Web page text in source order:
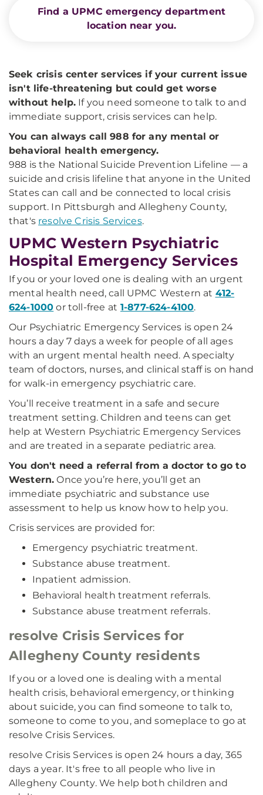
Find a UPMC emergency department
location near you.
Seek crisis center services if your current issue
isn't life-threatening but could get worse
without help. If you need someone to talk to and
immediate support, crisis services can help.
You can always call 988 for any mental or
behavioral health emergency.
988 is the National Suicide Prevention Lifeline — a
suicide and crisis lifeline that anyone in the United
States can call and be connected to local crisis
support. In Pittsburgh and Allegheny County,
that's resolve Crisis Services.
UPMC Western Psychiatric
Hospital Emergency Services
If you or your loved one is dealing with an urgent
mental health need, call UPMC Western at 412-
624-1000 or toll-free at 1-877-624-4100.
Our Psychiatric Emergency Services is open 24
hours a day 7 days a week for people of all ages
with an urgent mental health need. A specialty
team of doctors, nurses, and clinical staff is on hand
for walk-in emergency psychiatric care.
You’ll receive treatment in a safe and secure
treatment setting. Children and teens can get
help at Western Psychiatric Emergency Services
and are treated in a separate pediatric area.
You don't need a referral from a doctor to go to
Western. Once you’re here, you’ll get an
immediate psychiatric and substance use
assessment to help us know how to help you.
Crisis services are provided for:
Emergency psychiatric treatment.
Substance abuse treatment.
Inpatient admission.
Behavioral health treatment referrals.
Substance abuse treatment referrals.
resolve Crisis Services for
Allegheny County residents
If you or a loved one is dealing with a mental
health crisis, behavioral emergency, or thinking
about suicide, you can find someone to talk to,
someone to come to you, and someplace to go at
resolve Crisis Services.
resolve Crisis Services is open 24 hours a day, 365
days a year. It's free to all people who live in
Allegheny County. We help both children and